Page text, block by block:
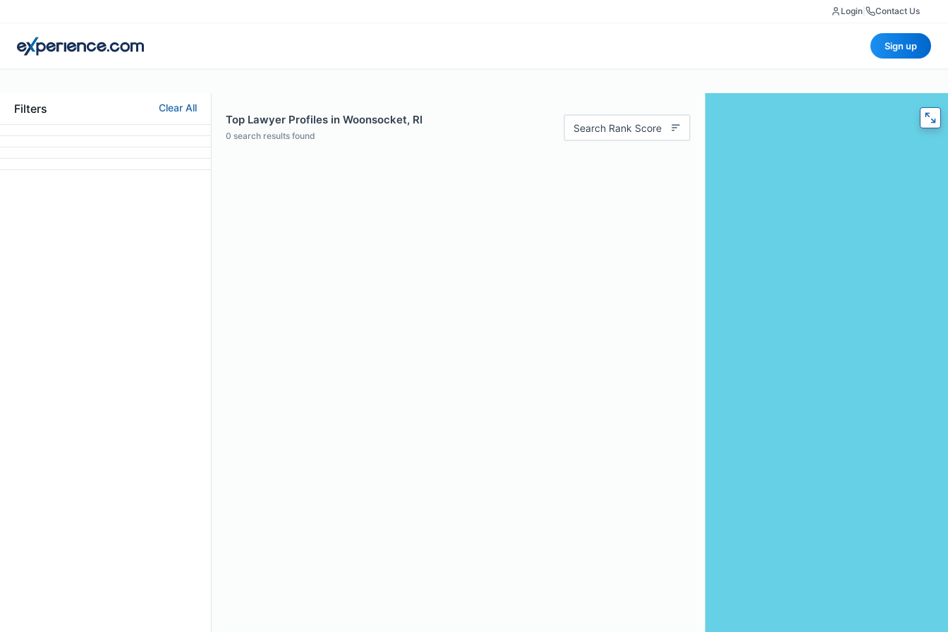
Login Contact Us
Sign up
Filters Clear All
Top Lawyer Profiles in Woonsocket, RI
0 search results found
Search Rank Score